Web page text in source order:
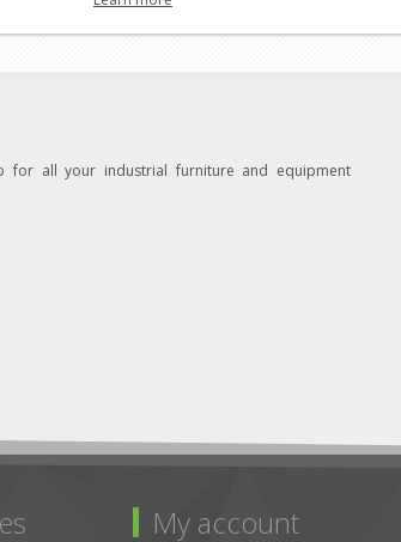
for all your industrial furniture and equipment
My account